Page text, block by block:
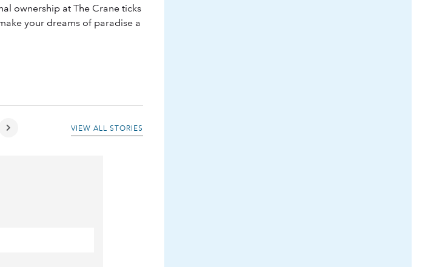
ownership at The Crane ticks
your dreams of paradise a
VIEW ALL STORIES